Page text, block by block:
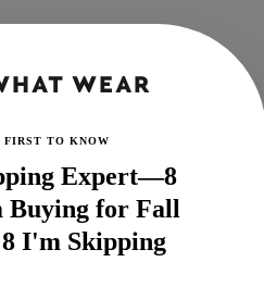
Shoes Just
Went Out of
FIRST TO KNOW
Expert—8
Buying for Fall
8 I'm Skipping